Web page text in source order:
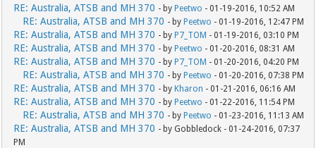
RE: Australia, ATSB and MH 370 - byPeetwo - 01-19-2016, 10:52 AM
RE: Australia, ATSB and MH 370 - byPeetwo - 01-19-2016, 12:47 PM
RE: Australia, ATSB and MH 370 - byP7_TOM - 01-19-2016, 03:10 PM
RE: Australia, ATSB and MH 370 - byPeetwo - 01-20-2016, 08:31 AM
RE: Australia, ATSB and MH 370 - byP7_TOM - 01-20-2016, 04:20 PM
RE: Australia, ATSB and MH 370 - byPeetwo - 01-20-2016, 07:38 PM
RE: Australia, ATSB and MH 370 - byKharon - 01-21-2016, 06:16 AM
RE: Australia, ATSB and MH 370 - byPeetwo - 01-22-2016, 11:54 PM
RE: Australia, ATSB and MH 370 - byPeetwo - 01-23-2016, 11:13 AM
RE: Australia, ATSB and MH 370 - by Gobbledock - 01-24-2016, 07:37
PM